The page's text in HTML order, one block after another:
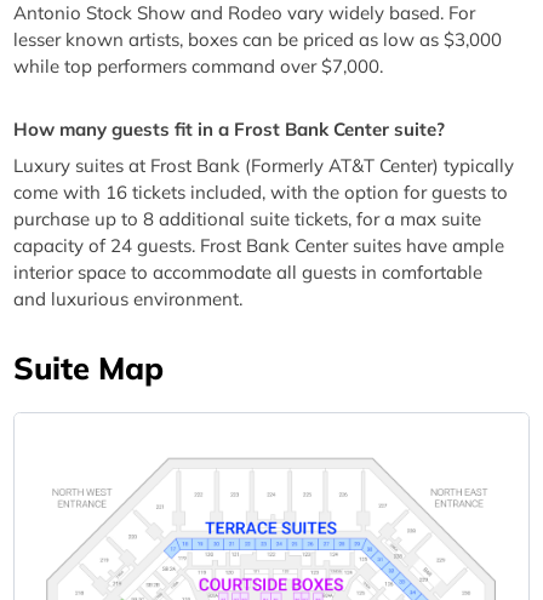
Antonio Stock Show and Rodeo vary widely based. For
lesser known artists, boxes can be priced as low as $3,000
while top performers command over $7,000.
How many guests fit in a Frost Bank Center suite?
Luxury suites at Frost Bank (Formerly AT&T Center) typically
come with 16 tickets included, with the option for guests to
purchase up to 8 additional suite tickets, for a max suite
capacity of 24 guests. Frost Bank Center suites have ample
interior space to accommodate all guests in comfortable
and luxurious environment.
Suite Map